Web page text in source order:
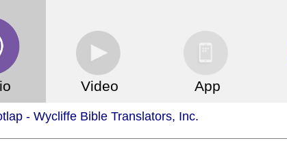
Video App
- Wycliffe Bible Translators, Inc.